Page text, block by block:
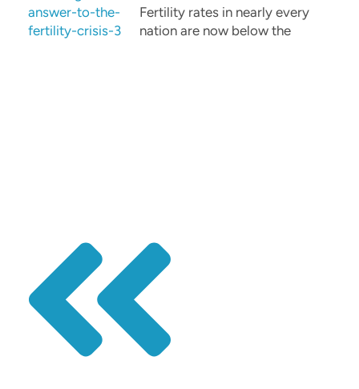
Fertility rates in nearly every
nation are now below the